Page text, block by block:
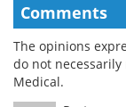
Comments
The opinions
do not
Medical.